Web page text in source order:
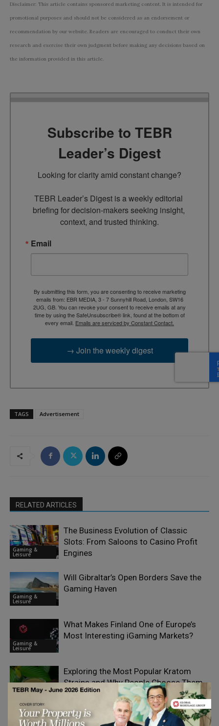
Disclaimer: This article contains sponsored marketing content. It is intended for
promotional purposes and should not be considered as an endorsement or
recommendation by our website. Readers are encouraged to conduct their own
research and exercise their own judgment before making any decisions based on
the information provided in this article.
Subscribe to TEBR
Leader’s Digest
Looking for clarity amid constant change?
TEBR Leader’s Digest is a weekly editorial
briefing for decision-makers seeking insight,
context, and trusted thinking.
Email
By submitting this form, you are consenting to receive marketing
emails from: EBR MEDIA, 3 - 7 Sunnyhill Road, London, SW16
2UG, GB. You can revoke your consent to receive emails at any
time by using the SafeUnsubscribe® link, found at the bottom of
every email. Emails are serviced by Constant Contact.
→ Join the weekly digest
TAGS Advertisement
RELATED ARTICLES
Gaming &
Leisure
The Business Evolution of Classic
Slots: From Saloons to Casino Profit
Engines
Gaming &
Leisure
Will Gibraltar’s Open Borders Save the
Gaming Haven
Gaming &
Leisure
What Makes Finland One of Europe’s
Most Interesting iGaming Markets?
Gaming &
Exploring the Most Popular Kratom
Strains and Why People Choose Them
How Modern Technology and Famous